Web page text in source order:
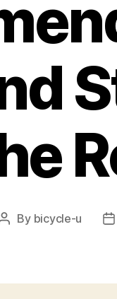
Post
By bicycle-u